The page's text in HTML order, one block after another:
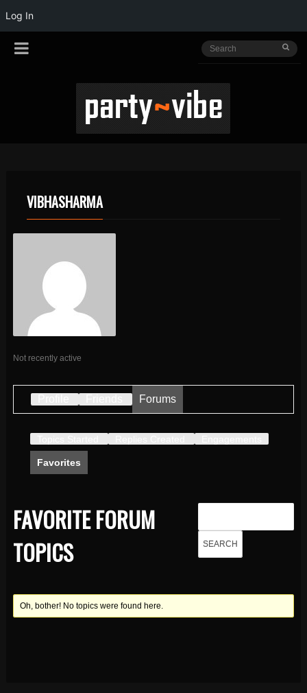
Log In
VIBHASHARMA
Not recently active
Forums
Favorites
FAVORITE FORUM
TOPICS
Oh, bother! No topics were found here.